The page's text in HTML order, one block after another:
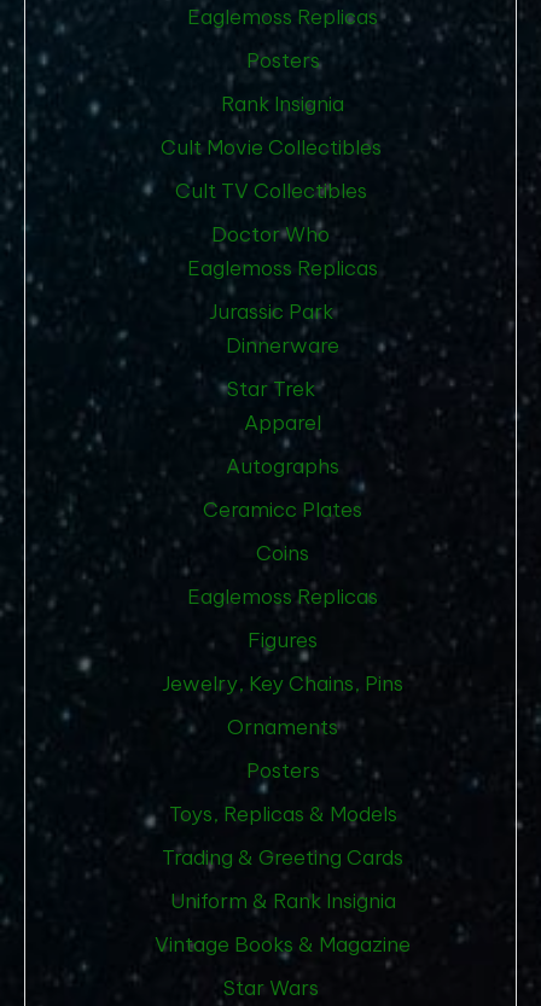
Eaglemoss Replicas
Posters
Rank Insignia
Cult Movie Collectibles
Cult TV Collectibles
Doctor Who
Eaglemoss Replicas
Jurassic Park
Dinnerware
Star Trek
Apparel
Autographs
Ceramicc Plates
Coins
Eaglemoss Replicas
Figures
Jewelry, Key Chains, Pins
Ornaments
Posters
Toys, Replicas & Models
Trading & Greeting Cards
Uniform & Rank Insignia
Vintage Books & Magazine
Star Wars